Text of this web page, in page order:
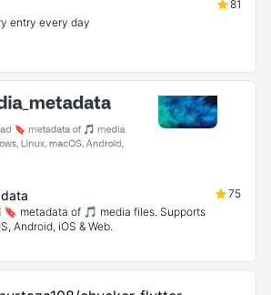
81
entry every day
75
🔖 metadata of 🎵 media files. Supports
Android, iOS & Web.